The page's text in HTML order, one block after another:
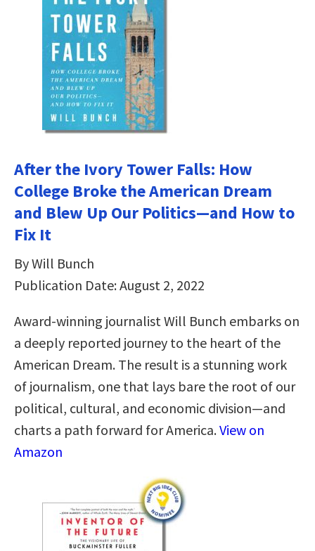
After the Ivory Tower Falls: How
College Broke the American Dream
and Blew Up Our Politics―and How to
Fix It
By Will Bunch
Publication Date: August 2, 2022
Award-winning journalist Will Bunch embarks on
a deeply reported journey to the heart of the
American Dream. The result is a stunning work
of journalism, one that lays bare the root of our
political, cultural, and economic division—and
charts a path forward for America.View on
Amazon